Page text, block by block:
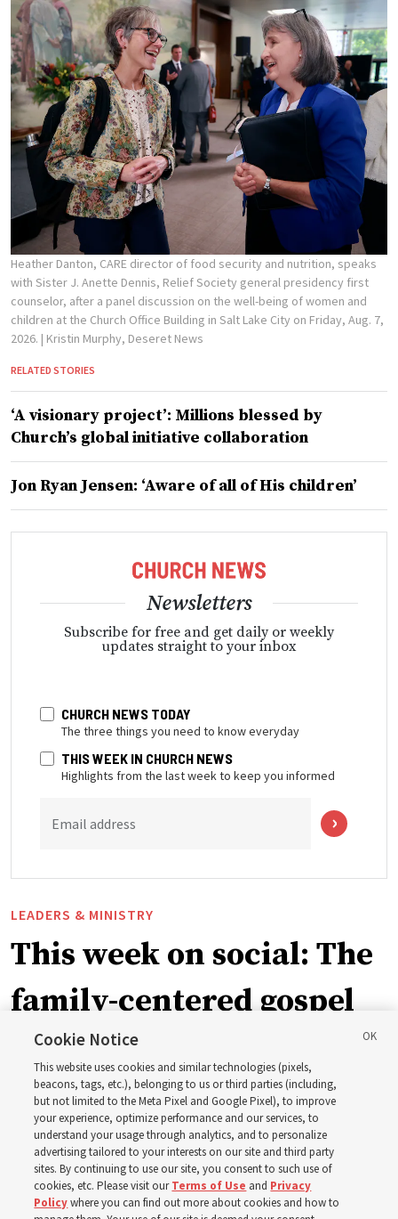
Heather Danton, CARE director of food security and nutrition, speaks
with Sister J. Anette Dennis, Relief Society general presidency first
counselor, after a panel discussion on the well-being of women and
children at the Church Office Building in Salt Lake City on Friday, Aug. 7,
2026. | Kristin Murphy, Deseret News
RELATED STORIES
‘A visionary project’: Millions blessed by
Church’s global initiative collaboration
Jon Ryan Jensen: ‘Aware of all of His children’
Newsletters
Subscribe for free and get daily or weekly
updates straight to your inbox
CHURCH NEWS TODAY
The three things you need to know everyday
THIS WEEK IN CHURCH NEWS
Highlights from the last week to keep you informed
Email address
LEADERS & MINISTRY
This week on social: The
family-centered gospel
of Jesus Christ
Church leaders share social media posts with their
testimonies of covenant connections and blessings —
from family relationships to sacrament ordinances
7 Aug 2026, 3:00 p.m. MDT
Cookie Notice
This website uses cookies and similar technologies (pixels,
beacons, tags, etc.), belonging to us or third parties (including,
but not limited to the Meta Pixel and Google Pixel), to improve
your experience, optimize performance and our services, to
understand your usage through analytics, and to personalize
advertising tailored to your interests on our site and third party
sites. By continuing to use our site, you consent to such use of
cookies, etc. Please visit ourTerms of Use and Privacy
Policywhere you can find out more about cookies and how to